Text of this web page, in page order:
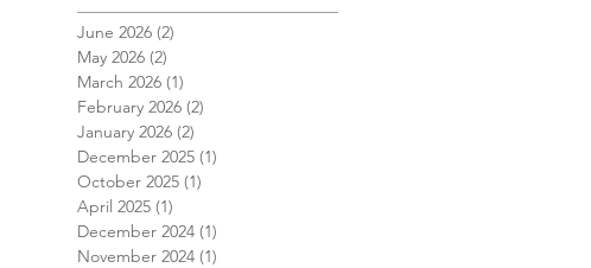
June 2026 (2)
May 2026 (2)
March 2026 (1)
February 2026 (2)
January 2026 (2)
December 2025 (1)
October 2025 (1)
April 2025 (1)
December 2024 (1)
November 2024 (1)